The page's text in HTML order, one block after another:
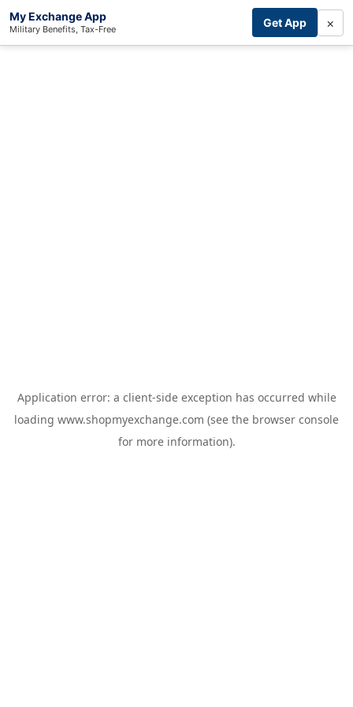
My Exchange App
Military Benefits, Tax-Free Get App ×
Application error: a client-side exception has occurred while
loading www.shopmyexchange.com (see the browser console
for more information).